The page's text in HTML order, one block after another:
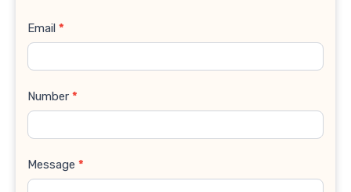
Email *
Number *
Message *